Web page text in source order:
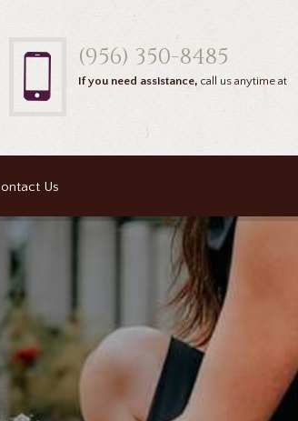
(956) 350-8485
If you need assistance, call us anytime at
Us